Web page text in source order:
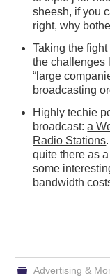
sheesh, if you
right, why
Taking the
the challenges
“large
broadcasting
Highly techie
broadcast:a
Radio Stations
quite there as
some
bandwidth
Advertising &